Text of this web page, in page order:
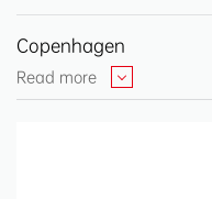
High Bay Light
Driver
Copenhagen
Read more